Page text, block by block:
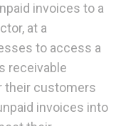
invoices to a
at a
to access a
receivable
their customers
invoices into